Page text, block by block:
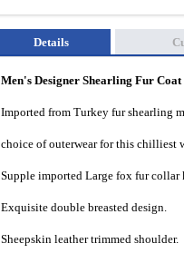
Details
Men's Designer Shearling Fur
Imported from Turkey fur shearling
choice of outerwear for this chilliest
Supple imported Large fox fur collar
Exquisite double breasted design.
Sheepskin leather trimmed shoulder.